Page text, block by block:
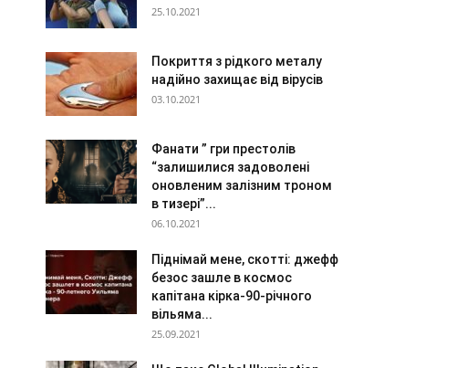
25.10.2021
Покриття з рідкого металу
надійно захищає від вірусів
03.10.2021
Фанати ” гри престолів
“залишилися задоволені
оновленим залізним троном
в тизері”...
06.10.2021
Піднімай мене, скотті: джефф
безос зашле в космос
капітана кірка-90-річного
вільяма...
25.09.2021